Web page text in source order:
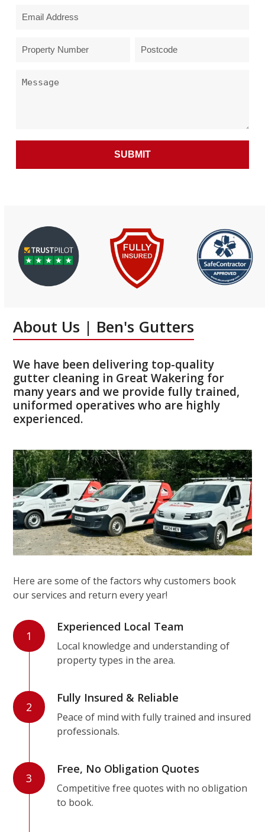
About Us | Ben's Gutters
We have been delivering top-quality
gutter cleaning in Great Wakering for
many years and we provide fully trained,
uniformed operatives who are highly
experienced.
Here are some of the factors why customers book
our services and return every year!
1
Experienced Local Team
Local knowledge and understanding of
property types in the area.
2
Fully Insured & Reliable
Peace of mind with fully trained and insured
professionals.
3
Free, No Obligation Quotes
Competitive free quotes with no obligation
to book.